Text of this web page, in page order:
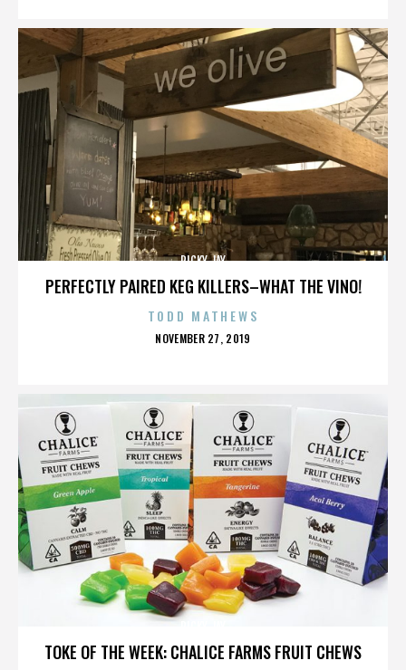
PERFECTLY PAIRED KEG KILLERS–WHAT THE VINO!
RICKY JAY
TODD MATHEWS
POSTED
NOVEMBER 27, 2019
TOKE OF THE WEEK: CHALICE FARMS FRUIT CHEWS